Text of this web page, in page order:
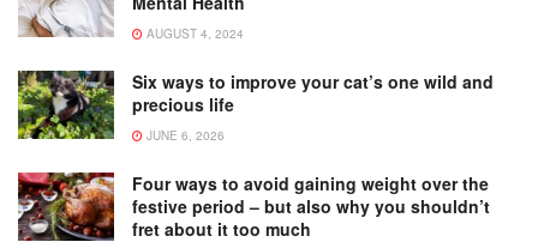
AUGUST 4, 2024
Six ways to improve your cat’s one wild and
precious life
JUNE 6, 2026
Four ways to avoid gaining weight over the
festive period – but also why you shouldn’t
fret about it too much